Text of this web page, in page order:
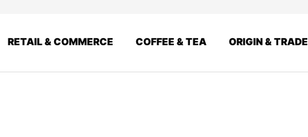
RETAIL & COMMERCE COFFEE & TEA ORIGIN & TRADE